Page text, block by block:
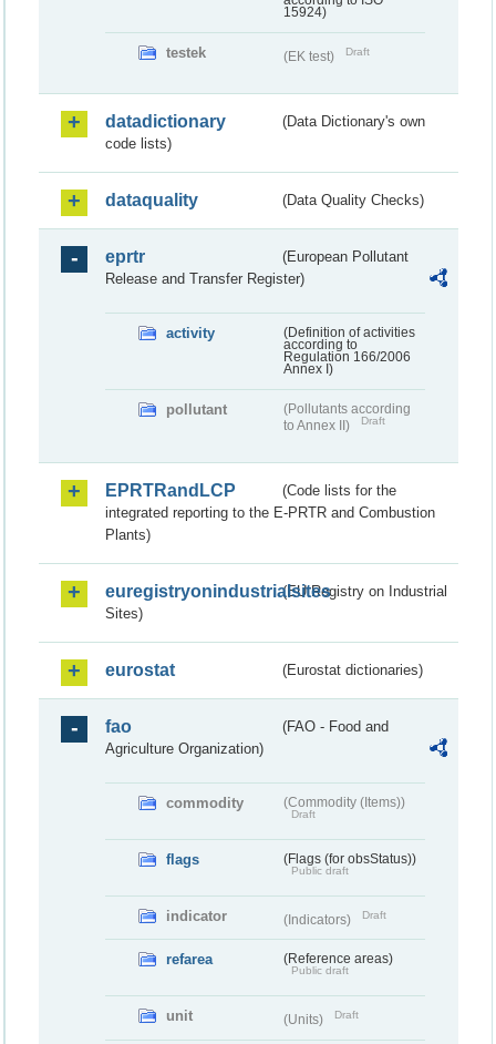
15924)
testek (EK test) Draft
datadictionary
(Data Dictionary's own
code lists)
dataquality (Data Quality Checks)
eprtr
(European Pollutant
Release and Transfer Register)
activity
(Definition of activities
according to
Regulation 166/2006
Annex I)
pollutant
(Pollutants according
to Annex II)
Draft
EPRTRandLCP
(Code lists for the
integrated reporting to the E-PRTR and Combustion
Plants)
euregistryonindustrialsites(EU Registry on Industrial
Sites)
eurostat (Eurostat dictionaries)
fao
(FAO - Food and
Agriculture Organization)
commodity (Commodity (Items))
Draft
flags (Flags (for obsStatus))
Public draft
indicator (Indicators) Draft
refarea (Reference areas)
Public draft
unit (Units) Draft